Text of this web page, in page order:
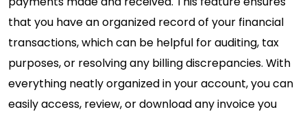
that you have an organized record of your financial
transactions, which can be helpful for auditing, tax
purposes, or resolving any billing discrepancies. With
everything neatly organized in your account, you can
easily access, review, or download any invoice you